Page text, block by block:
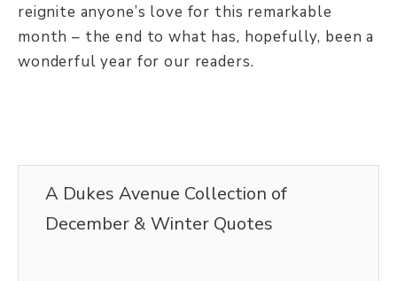
reignite anyone’s love for this remarkable
month – the end to what has, hopefully, been a
wonderful year for our readers.
A Dukes Avenue Collection of
December & Winter Quotes